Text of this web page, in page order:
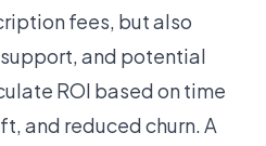
fees, but also
and potential
ROI based on time
and reduced churn. A